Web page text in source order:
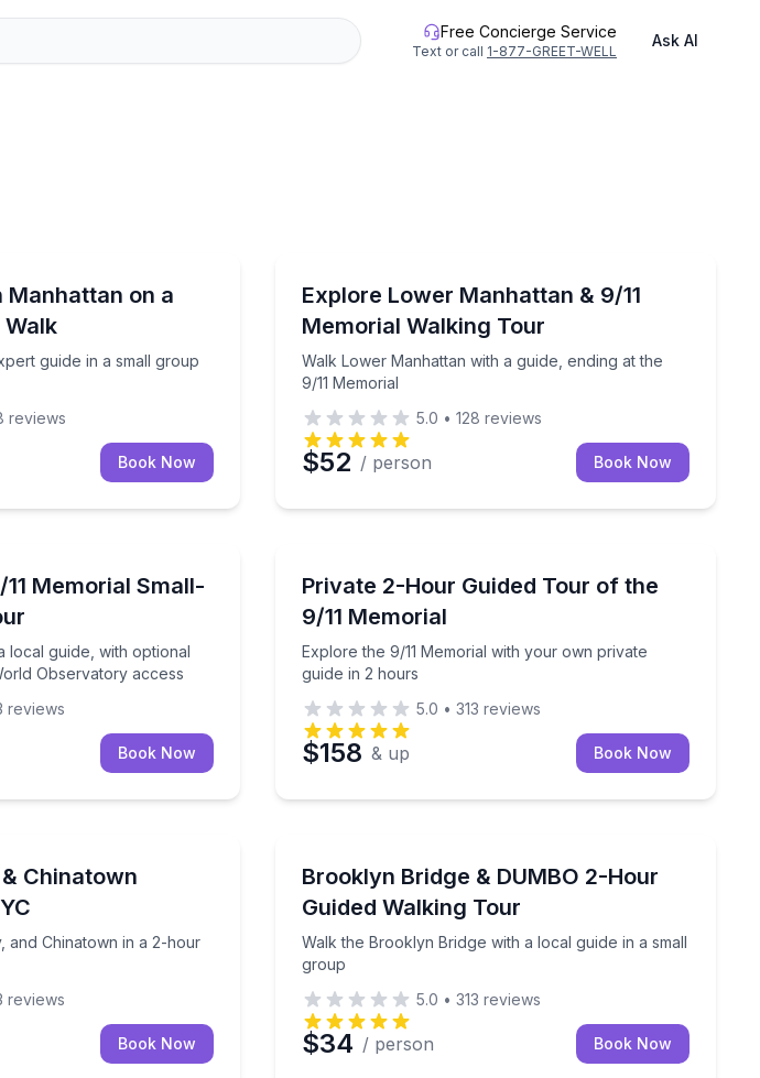
Free Concierge Service
Text or call 1-877-GREET-WELL
Ask AI
Manhattan on a
Walk
guide in a small group
expert guide in a small group of 12
reviews
Book Now
Explore Lower Manhattan & 9/11
Memorial Walking Tour
Walk Lower Manhattan with a guide, ending at the
9/11 Memorial
Walk Lower Manhattan with a guide, ending at the 9/
5.0 • 128 reviews
$52 / person Book Now
Memorial Small-
local guide, with optional
Observatory access
a local guide, with optional 9/11 Museum and One World Observatory access
reviews
Book Now
Private 2-Hour Guided Tour of the
9/11 Memorial
Explore the 9/11 Memorial with your own private
guide in 2 hours
Explore the 9/11 Memorial with your own private
5.0 • 313 reviews
$158 & up Book Now
Chinatown
and Chinatown in a 2-hour
and Chinatown in a 2-hour small-group walk
reviews
Book Now
Brooklyn Bridge & DUMBO 2-Hour
Guided Walking Tour
Walk the Brooklyn Bridge with a local guide in a small
group
Walk the Brooklyn Bridge with a local guide in a small
5.0 • 313 reviews
$34 / person Book Now